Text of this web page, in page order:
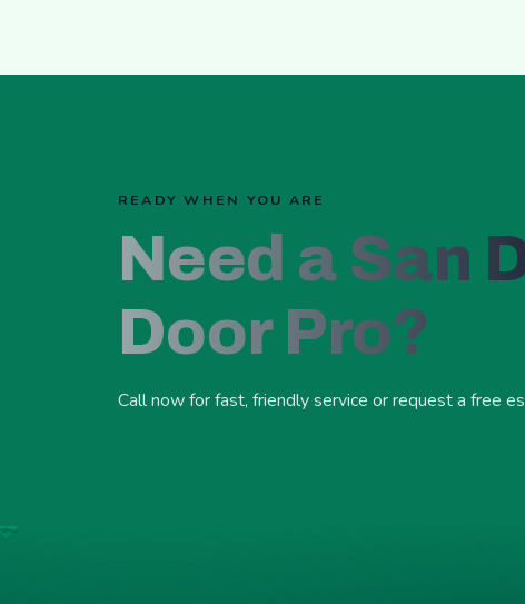
READY WHEN YOU ARE
Need a San
Door Pro?
Call now for fast, friendly service or request a free